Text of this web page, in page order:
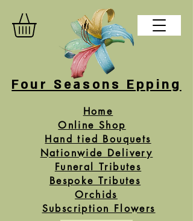
Four Seasons Epping
Home
Online Shop
Hand tied Bouquets
Funeral Tributes
Bespoke Tributes
Subscription Flowers
Orchids
Nationwide Delivery